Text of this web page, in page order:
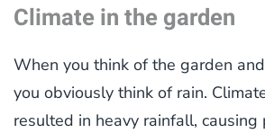
Climate in the garden
When you think of the garden
you obviously think of rain.
resulted in heavy rainfall,